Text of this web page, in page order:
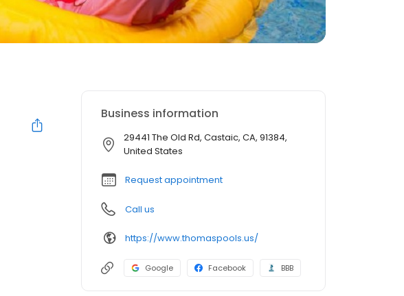
Business information
29441 The Old Rd, Castaic, CA, 91384,
United States
Request appointment
Call us
https://www.thomaspools.us/
Google Facebook BBB